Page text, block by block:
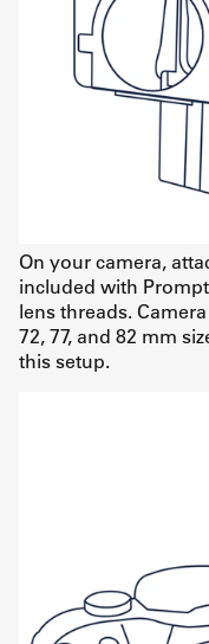
On your camera,
included with
lens threads.
72, 77, and 82 mm
this setup.